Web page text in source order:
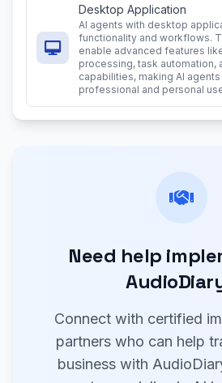
Desktop Application
AI agents with desktop
functionality and workflows.
enable advanced features
processing, task automation,
capabilities, making AI
professional and personal
Need help
Connect with certified
partners who can help
business with